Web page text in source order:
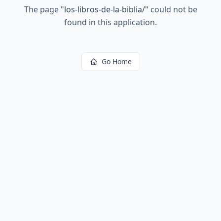
The page "los-libros-de-la-biblia/" could not be
found in this application.
Go Home